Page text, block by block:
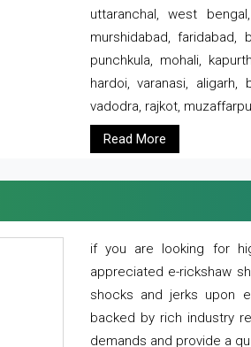
uttaranchal, west
murshidabad, faridabad,
punchkula, mohali,
hardoi, varanasi, aligarh,
vadodra, rajkot,
Read More
if you are looking for
appreciated e-rickshaw
shocks and jerks upon
backed by rich industry
demands and provide a